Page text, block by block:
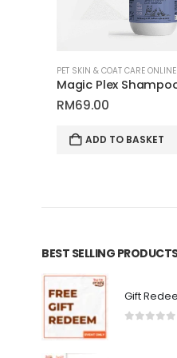
RM69.00
ADD TO BASKET
BEST SELLING
Gift